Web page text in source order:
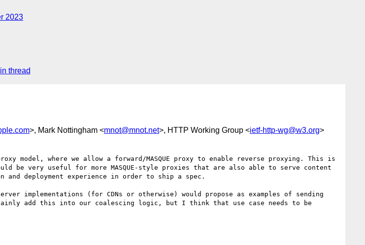
2023
thread
>, Mark Nottingham <mnot@mnot.net>, HTTP Working Group <ietf-http-wg@w3.org>
model, where we allow a forward/MASQUE proxy to enable reverse proxying. This is
be very useful for more MASQUE-style proxies that are also able to serve content
deployment experience in order to ship a spec.
implementations (for CDNs or otherwise) would propose as examples of sending
add this into our coalescing logic, but I think that use case needs to be